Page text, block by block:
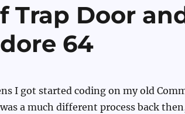
Trap Door
64
I got started coding on my old
a much different process back